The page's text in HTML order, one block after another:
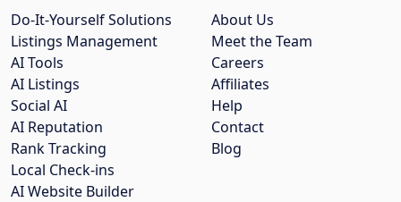
About Us
Meet the Team
Careers
Affiliates
Help
Contact
Blog
Do-It-Yourself Solutions
Listings Management
AI Tools
AI Listings
Social AI
AI Reputation
Rank Tracking
Local Check-ins
AI Website Builder